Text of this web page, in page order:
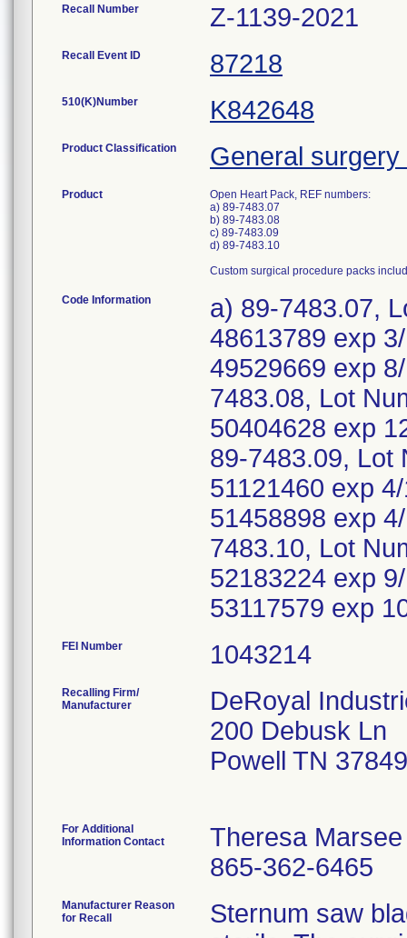
Recall Number Z-1139-2021
Recall Event ID 87218
510(K)Number K842648
Product Classification General surgery
Product
Open Heart Pack, REF numbers:
a) 89-7483.07
b) 89-7483.08
c) 89-7483.09
d) 89-7483.10
Custom surgical procedure packs
Code Information
a) 89-7483.07,
48613789 exp
49529669 exp
7483.08, Lot
50404628 exp
89-7483.09, Lot
51121460 exp
51458898 exp
7483.10, Lot
52183224 exp
53117579 exp
FEI Number
Recalling Firm/
Manufacturer
DeRoyal
200 Debusk Ln
Powell TN
For Additional
Information Contact
Theresa Marsee
865-362-6465
Manufacturer Reason
for Recall
Sternum saw